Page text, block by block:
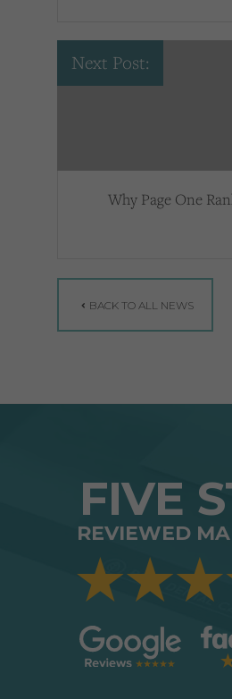
Next Post:
Why Page One
BACK TO ALL NEWS
FIVE
REVIEWED